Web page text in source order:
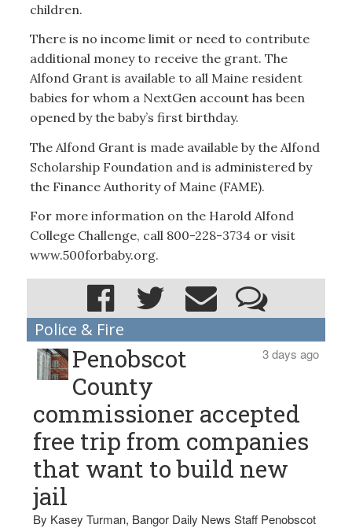
children.
There is no income limit or need to contribute
additional money to receive the grant. The
Alfond Grant is available to all Maine resident
babies for whom a NextGen account has been
opened by the baby’s first birthday.
The Alfond Grant is made available by the Alfond
Scholarship Foundation and is administered by
the Finance Authority of Maine (FAME).
For more information on the Harold Alfond
College Challenge, call 800-228-3734 or visit
www.500forbaby.org.
Police & Fire
3 days ago
Penobscot
County
commissioner accepted
free trip from companies
that want to build new
jail
By Kasey Turman, Bangor Daily News Staff Penobscot